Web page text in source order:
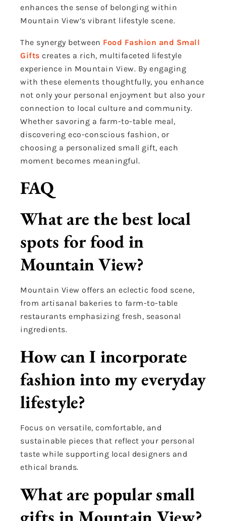
enhances the sense of belonging within
Mountain View’s vibrant lifestyle scene.
The synergy between Food Fashion and Small
Gifts creates a rich, multifaceted lifestyle
experience in Mountain View. By engaging
with these elements thoughtfully, you enhance
not only your personal enjoyment but also your
connection to local culture and community.
Whether savoring a farm-to-table meal,
discovering eco-conscious fashion, or
choosing a personalized small gift, each
moment becomes meaningful.
FAQ
What are the best local
spots for food in
Mountain View?
Mountain View offers an eclectic food scene,
from artisanal bakeries to farm-to-table
restaurants emphasizing fresh, seasonal
ingredients.
How can I incorporate
fashion into my everyday
lifestyle?
Focus on versatile, comfortable, and
sustainable pieces that reflect your personal
taste while supporting local designers and
ethical brands.
What are popular small